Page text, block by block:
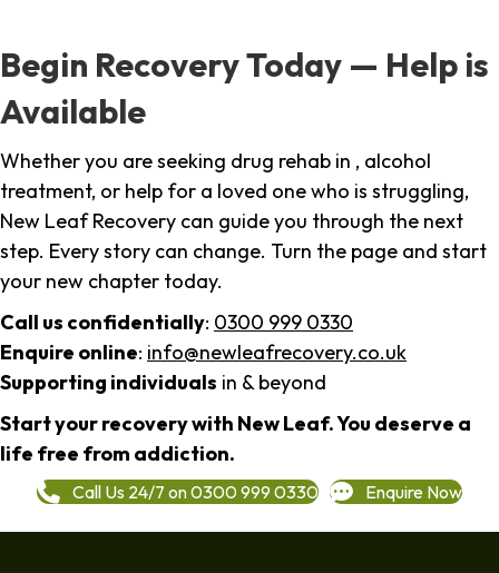
Begin Recovery Today — Help is
Available
Whether you are seeking drug rehab in , alcohol
treatment, or help for a loved one who is struggling,
New Leaf Recovery can guide you through the next
step. Every story can change. Turn the page and start
your new chapter today.
Call us confidentially: 0300 999 0330
Enquire online: info@newleafrecovery.co.uk
Supporting individuals in & beyond
Start your recovery with New Leaf. You deserve a
life free from addiction.
Call Us 24/7 on 0300 999 0330 Enquire Now